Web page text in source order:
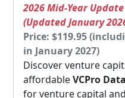
2026 Mid-Year
(Updated January
Price: $119.95
in January 2027)
Discover venture
affordableVCPro
for venture capital